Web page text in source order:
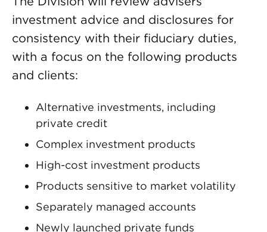
investment advice and disclosures for
consistency with their fiduciary duties,
with a focus on the following products
and clients:
Alternative investments, including
private credit
Complex investment products
High-cost investment products
Products sensitive to market volatility
Separately managed accounts
Newly launched private funds